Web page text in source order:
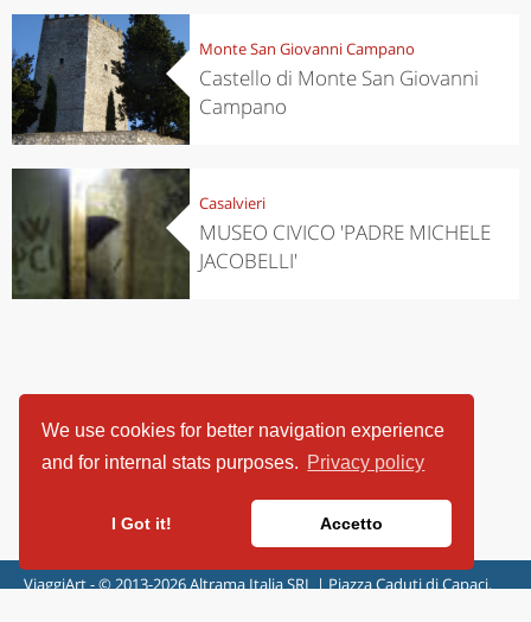
We use cookies for better navigation experience
and for internal stats purposes. Privacy policy
I Got it! Accetto
Monte San Giovanni Campano
Castello di Monte San Giovanni
Campano
Casalvieri
MUSEO CIVICO 'PADRE MICHELE
JACOBELLI'
ViaggiArt - © 2013-2026 Altrama Italia SRL | Piazza Caduti di Capaci,